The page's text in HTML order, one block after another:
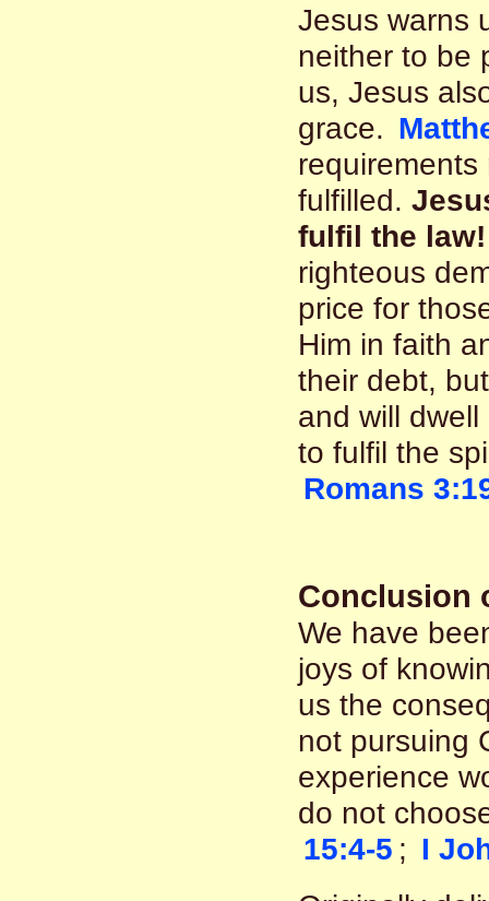
Jesus warns
neither to be
us, Jesus
grace.
requirements
fulfilled.
fulfil the law!
righteous
price for
Him in faith
their debt,
and will
to fulfil the
Romans
Conclusion
We have
joys of
us the
not pursuing
experience
do not
15:4-5 ; I